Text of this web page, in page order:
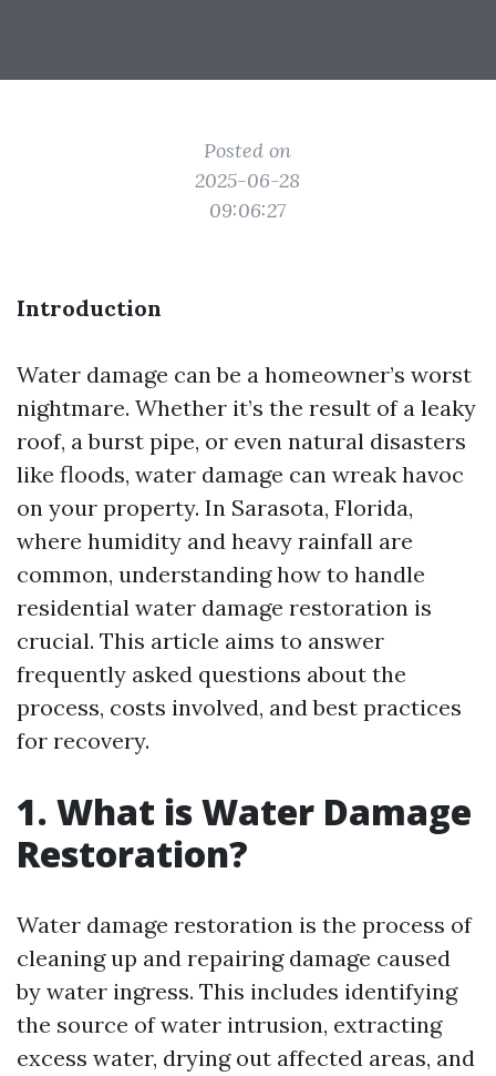
Posted on
2025-06-28
09:06:27
Introduction
Water damage can be a homeowner’s worst
nightmare. Whether it’s the result of a leaky
roof, a burst pipe, or even natural disasters
like floods, water damage can wreak havoc
on your property. In Sarasota, Florida,
where humidity and heavy rainfall are
common, understanding how to handle
residential water damage restoration is
crucial. This article aims to answer
frequently asked questions about the
process, costs involved, and best practices
for recovery.
1. What is Water Damage
Restoration?
Water damage restoration is the process of
cleaning up and repairing damage caused
by water ingress. This includes identifying
the source of water intrusion, extracting
excess water, drying out affected areas, and